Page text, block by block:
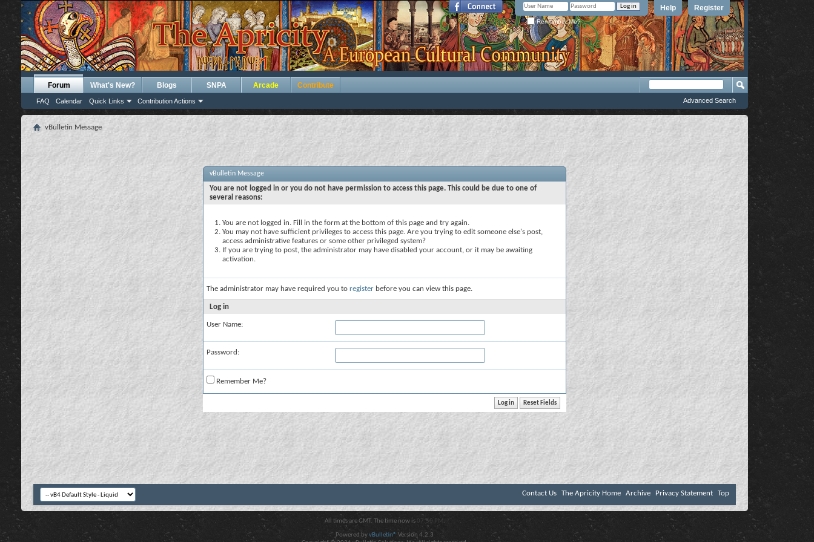
Register
Help
Remember Me?
Forum
FAQ Calendar Quick Links Contribution Actions
What's New? Blogs SNPA Arcade Contribute
Advanced Search
vBulletin Message
vBulletin Message
You are not logged in or you do not have permission to access this page. This could be due to one of
several reasons:
You are not logged in. Fill in the form at the bottom of this page and try again.
You may not have sufficient privileges to access this page. Are you trying to edit someone else's post,
access administrative features or some other privileged system?
If you are trying to post, the administrator may have disabled your account, or it may be awaiting
activation.
The administrator may have required you to register before you can view this page.
Log in
User Name:
Password:
Remember Me?
Contact Us The Apricity Home Archive Privacy Statement Top
All times are GMT. The time now is 07:50 PM .
Powered byvBulletin® Version 4.2.3